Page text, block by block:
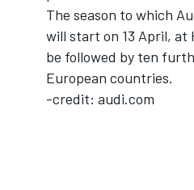
The season to which
will start on 13 April, at
be followed by ten
European countries.
-credit: audi.com